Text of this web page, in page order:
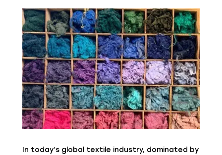
In today’s global textile industry, dominated by